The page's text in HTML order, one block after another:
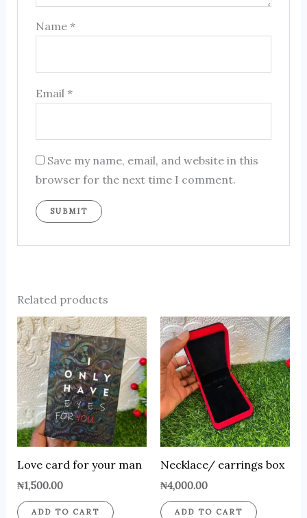
Name*
Email*
Save my name, email, and website in this
browser for the next time I comment.
Related products
Love card for your man
₦1,500.00
ADD TO CART
Necklace/ earrings box
₦4,000.00
ADD TO CART